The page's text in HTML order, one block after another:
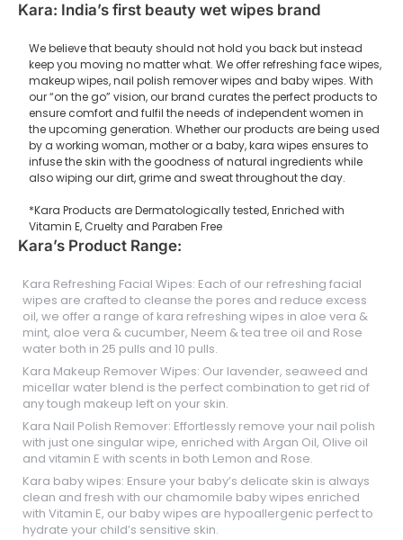
Kara: India’s first beauty wet wipes brand
We believe that beauty should not hold you back but instead
keep you moving no matter what. We offer refreshing face wipes,
makeup wipes, nail polish remover wipes and baby wipes. With
our “on the go” vision, our brand curates the perfect products to
ensure comfort and fulfil the needs of independent women in
the upcoming generation. Whether our products are being used
by a working woman, mother or a baby, kara wipes ensures to
infuse the skin with the goodness of natural ingredients while
also wiping our dirt, grime and sweat throughout the day.
*Kara Products are Dermatologically tested, Enriched with
Vitamin E, Cruelty and Paraben Free
Kara’s Product Range:
Kara Refreshing Facial Wipes: Each of our refreshing facial
wipes are crafted to cleanse the pores and reduce excess
oil, we offer a range of kara refreshing wipes in aloe vera &
mint, aloe vera & cucumber, Neem & tea tree oil and Rose
water both in 25 pulls and 10 pulls.
Kara Makeup Remover Wipes: Our lavender, seaweed and
micellar water blend is the perfect combination to get rid of
any tough makeup left on your skin.
Kara Nail Polish Remover: Effortlessly remove your nail polish
with just one singular wipe, enriched with Argan Oil, Olive oil
and vitamin E with scents in both Lemon and Rose.
Kara baby wipes: Ensure your baby’s delicate skin is always
clean and fresh with our chamomile baby wipes enriched
with Vitamin E, our baby wipes are hypoallergenic perfect to
hydrate your child’s sensitive skin.